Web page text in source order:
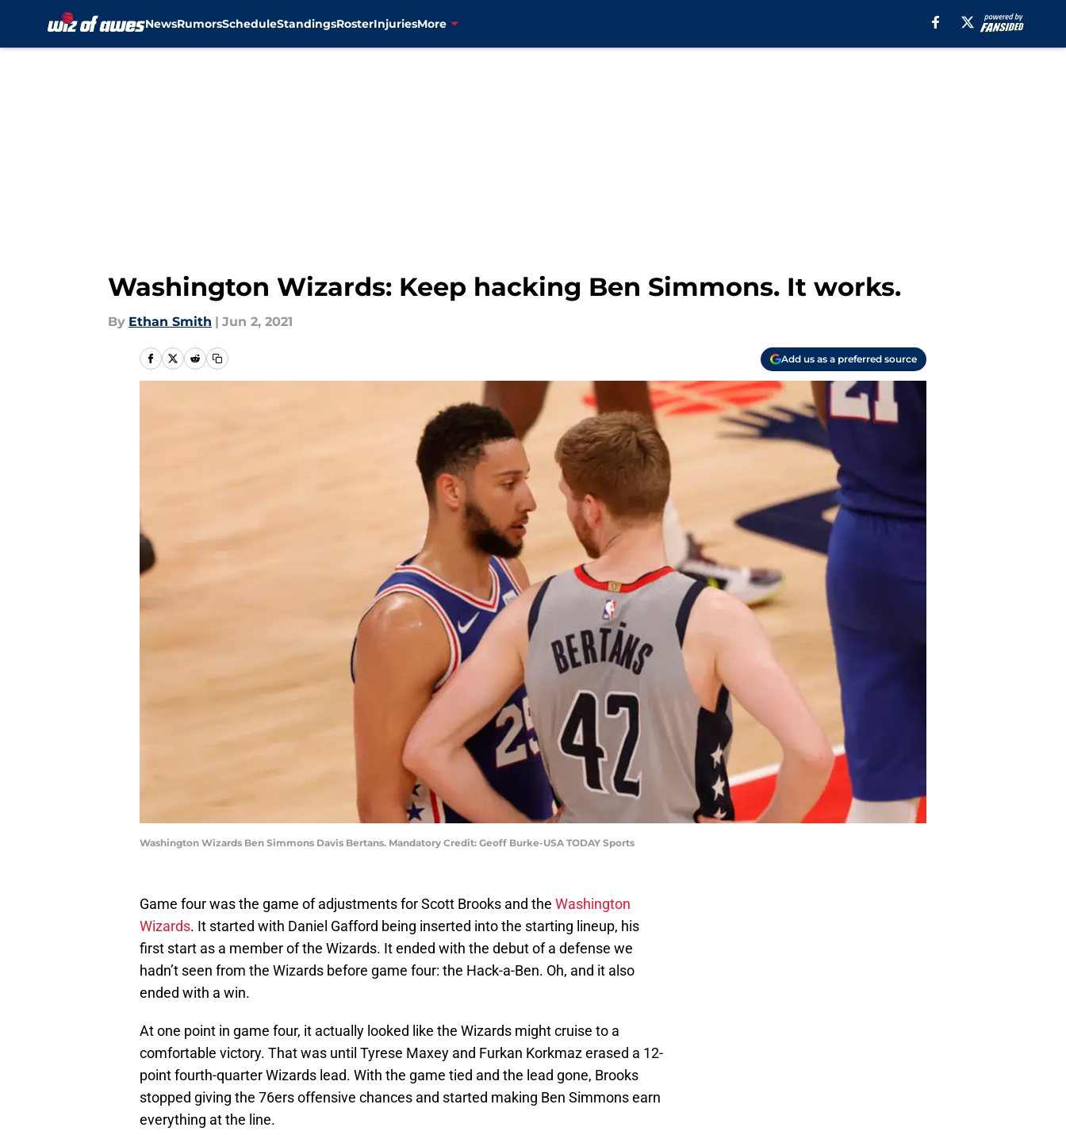
NewsRumorsScheduleStandingsRosterInjuriesMore
Washington Wizards: Keep hacking Ben Simmons. It works.
By Ethan Smith | Jun 2, 2021
Add us as a preferred source
Washington Wizards Ben Simmons Davis Bertans. Mandatory Credit: Geoff Burke-USA TODAY Sports
Game four was the game of adjustments for Scott Brooks and the Washington
Wizards. It started with Daniel Gafford being inserted into the starting lineup, his
first start as a member of the Wizards. It ended with the debut of a defense we
hadn’t seen from the Wizards before game four: the Hack-a-Ben. Oh, and it also
ended with a win.
At one point in game four, it actually looked like the Wizards might cruise to a
comfortable victory. That was until Tyrese Maxey and Furkan Korkmaz erased a 12-
point fourth-quarter Wizards lead. With the game tied and the lead gone, Brooks
stopped giving the 76ers offensive chances and started making Ben Simmons earn
everything at the line.